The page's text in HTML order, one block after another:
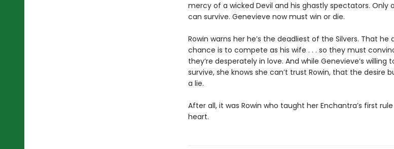
mercy of a wicked Devil and his ghastly spectators.
can survive. Genevieve now must win or die.
Rowin warns her he’s the deadliest of the Silvers. That he
chance is to compete as his wife . . . so they must
they’re desperately in love. And while Genevieve’s
survive, she knows she can’t trust Rowin, that the desire
a lie.
After all, it was Rowin who taught her Enchantra’s first rule
heart.